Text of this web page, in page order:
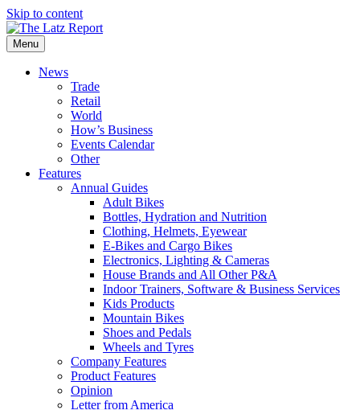
Skip to content
Menu
News
Trade
Retail
World
How’s Business
Events Calendar
Other
Features
Annual Guides
Adult Bikes
Bottles, Hydration and Nutrition
Clothing, Helmets, Eyewear
E-Bikes and Cargo Bikes
Electronics, Lighting & Cameras
House Brands and All Other P&A
Indoor Trainers, Software & Business Services
Kids Products
Mountain Bikes
Shoes and Pedals
Wheels and Tyres
Company Features
Product Features
Opinion
Letter from America